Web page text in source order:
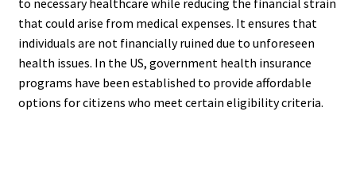
that could arise from medical expenses. It ensures that
individuals are not financially ruined due to unforeseen
health issues. In the US, government health insurance
programs have been established to provide affordable
options for citizens who meet certain eligibility criteria.